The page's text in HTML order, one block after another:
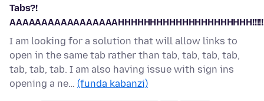
Tabs?!
I am looking for a solution that will allow links to
open in the same tab rather than tab, tab, tab, tab,
tab, tab, tab. I am also having issue with sign ins
opening a ne… (funda kabanzi)